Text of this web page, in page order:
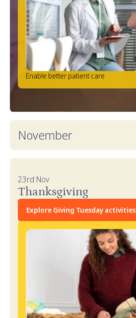
Enable better patient care
November
23rd Nov
Thanksgiving
Explore Giving Tuesday activities